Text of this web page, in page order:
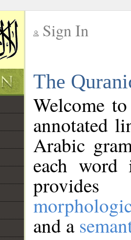
Sign In
The
Welcome
annotated
Arabic
each
and a